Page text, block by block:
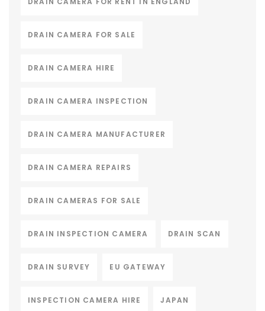
DRAIN CAMERA FOR SALE
DRAIN CAMERA HIRE
DRAIN CAMERA INSPECTION
DRAIN CAMERA MANUFACTURER
DRAIN CAMERA REPAIRS
DRAIN CAMERAS FOR SALE
DRAIN INSPECTION CAMERA DRAIN SCAN
DRAIN SURVEY EU GATEWAY
INSPECTION CAMERA HIRE JAPAN